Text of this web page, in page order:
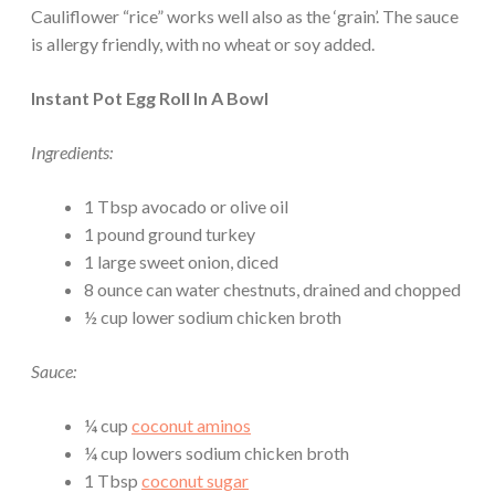
Cauliflower “rice” works well also as the ‘grain’. The sauce
is allergy friendly, with no wheat or soy added.
Instant Pot Egg Roll In A Bowl
Ingredients:
1 Tbsp avocado or olive oil
1 pound ground turkey
1 large sweet onion, diced
8 ounce can water chestnuts, drained and chopped
½ cup lower sodium chicken broth
Sauce:
¼ cup coconut aminos
¼ cup lowers sodium chicken broth
1 Tbsp coconut sugar